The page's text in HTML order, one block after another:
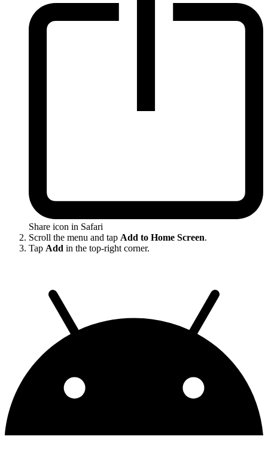
Share icon in Safari
Scroll the menu and tap Add to Home Screen.
Tap Add in the top-right corner.